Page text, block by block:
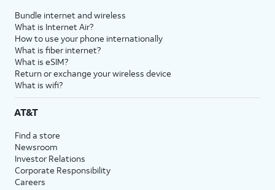
Bundle internet and wireless
What is Internet Air?
How to use your phone internationally
What is fiber internet?
What is eSIM?
Return or exchange your wireless device
What is wifi?
AT&T
Find a store
Newsroom
Investor Relations
Corporate Responsibility
Careers